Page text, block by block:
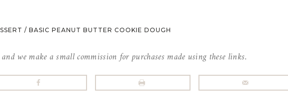
/ BASIC PEANUT BUTTER COOKIE DOUGH
we make a small commission for purchases made using these links.